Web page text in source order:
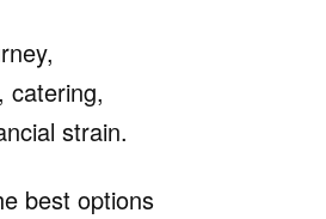
catering,
strain.
best options